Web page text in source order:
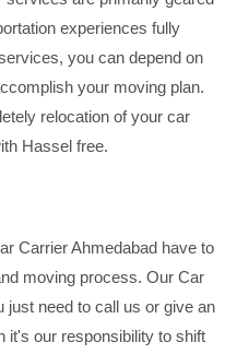
experiences fully
you can depend on
your moving plan.
relocation of your car
Hassel free.
Carrier Ahmedabad have to
moving process. Our Car
need to call us or give an
it's our responsibility to shift